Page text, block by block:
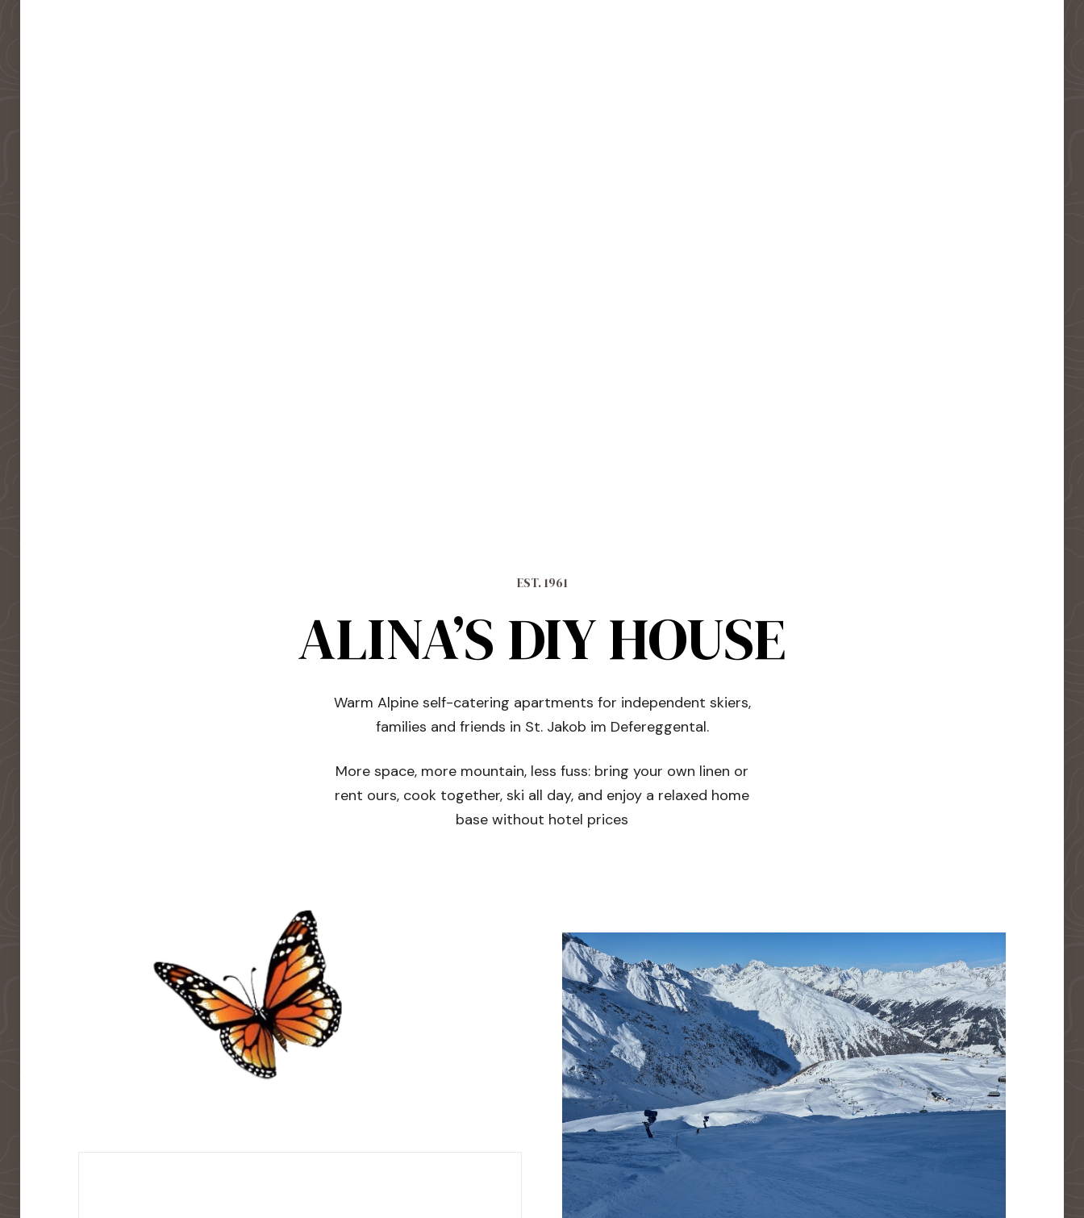
EST. 1961
ALINA’S DIY HOUSE
Warm Alpine self-catering apartments for independent skiers,
families and friends in St. Jakob im Defereggental.
More space, more mountain, less fuss: bring your own linen or
rent ours, cook together, ski all day, and enjoy a relaxed home
base without hotel prices